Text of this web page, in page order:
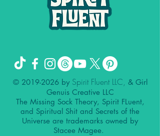
© 2019-2026by Spirit Fluent LLC, & Girl
Genuis Creative LLC
The Missing Sock Theory, Spirit FLuent,
and Spiritual Shit and Secrets of the
Universe are trademarks owned by
Stacee Magee.